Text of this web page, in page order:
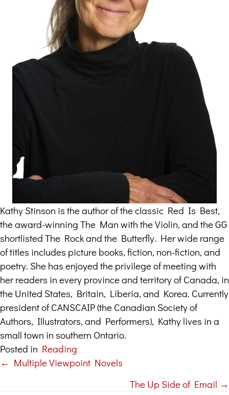
Kathy Stinson is the author of the classic Red Is Best,
the award-winning The Man with the Violin, and the GG
shortlisted The Rock and the Butterfly. Her wide range
of titles includes picture books, fiction, non-fiction, and
poetry. She has enjoyed the privilege of meeting with
her readers in every province and territory of Canada, in
the United States, Britain, Liberia, and Korea. Currently
president of CANSCAIP (the Canadian Society of
Authors, Illustrators, and Performers), Kathy lives in a
small town in southern Ontario.
Posted in Reading
Posts
← Multiple Viewpoint Novels
The Up Side of Email →